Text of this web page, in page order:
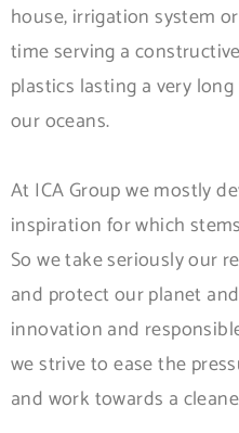
house, irrigation system
time serving a
plastics lasting a very
our oceans.
At ICA Group we mostly
inspiration for which
So we take seriously our
and protect our planet
innovation and
we strive to ease the
and work towards a